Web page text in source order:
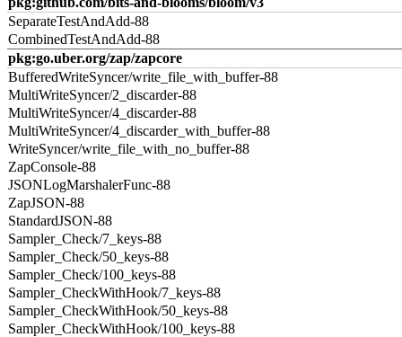
SeparateTestAndAdd-88
CombinedTestAndAdd-88
pkg:go.uber.org/zap/zapcore
BufferedWriteSyncer/write_file_with_buffer-88
MultiWriteSyncer/2_discarder-88
MultiWriteSyncer/4_discarder-88
MultiWriteSyncer/4_discarder_with_buffer-88
WriteSyncer/write_file_with_no_buffer-88
ZapConsole-88
JSONLogMarshalerFunc-88
ZapJSON-88
StandardJSON-88
Sampler_Check/7_keys-88
Sampler_Check/50_keys-88
Sampler_Check/100_keys-88
Sampler_CheckWithHook/7_keys-88
Sampler_CheckWithHook/50_keys-88
Sampler_CheckWithHook/100_keys-88